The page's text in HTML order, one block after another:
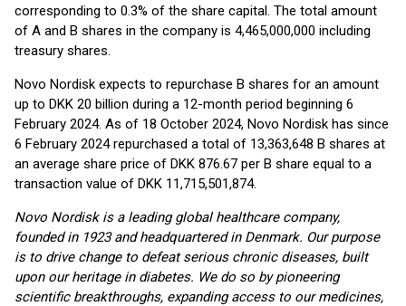
corresponding to 0.3% of the share capital. The total amount
of A and B shares in the company is 4,465,000,000 including
treasury shares.
Novo Nordisk expects to repurchase B shares for an amount
up to DKK 20 billion during a 12-month period beginning 6
February 2024. As of 18 October 2024, Novo Nordisk has since
6 February 2024 repurchased a total of 13,363,648 B shares at
an average share price of DKK 876.67 per B share equal to a
transaction value of DKK 11,715,501,874.
Novo Nordisk is a leading global healthcare company,
founded in 1923 and headquartered in Denmark. Our purpose
is to drive change to defeat serious chronic diseases, built
upon our heritage in diabetes. We do so by pioneering
scientific breakthroughs, expanding access to our medicines,